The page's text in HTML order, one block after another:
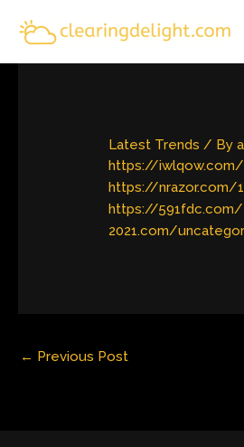
Latest Trends / By
https://
https://nrazor.com/
https://
2021.com/
← Previous Post